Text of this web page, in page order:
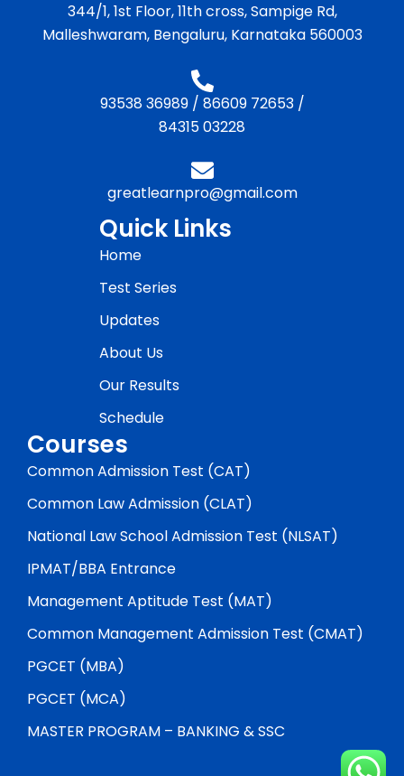
344/1, 1st Floor, 11th cross, Sampige Rd,
Malleshwaram, Bengaluru, Karnataka 560003
93538 36989/ 86609 72653/
84315 03228
greatlearnpro@gmail.com
Quick Links
Home
Test Series
Updates
About Us
Our Results
Schedule
Courses
Common Admission Test (CAT)
Common Law Admission (CLAT)
National Law School Admission Test (NLSAT)
IPMAT/BBA Entrance
Management Aptitude Test (MAT)
Common Management Admission Test (CMAT)
PGCET (MBA)
PGCET (MCA)
MASTER PROGRAM – BANKING & SSC